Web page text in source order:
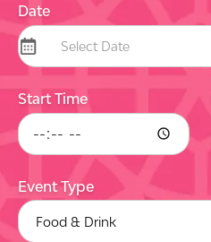
Date
Start Time
Event Type